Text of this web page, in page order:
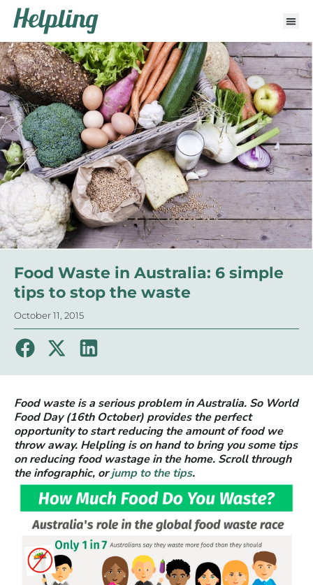
Food Waste in Australia: 6 simple
tips to stop the waste
October 11, 2015
Food waste is a serious problem in Australia. So World
Food Day (16th October) provides the perfect
opportunity to start reducing the amount of food we
throw away. Helpling is on hand to bring you some tips
on reducing food wastage in the home. Scroll through
the infographic, orjump to the tips.